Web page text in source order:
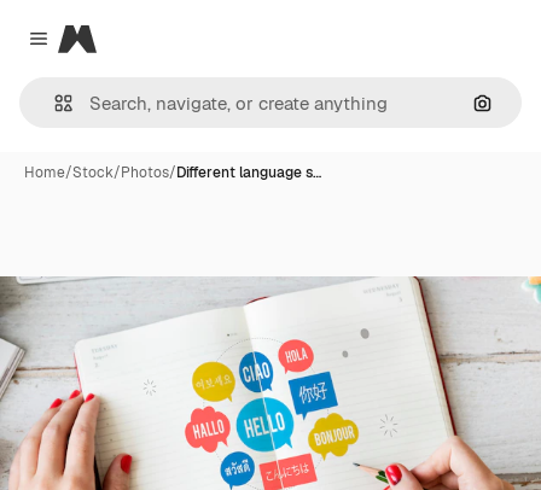
Close menu
Magnific
Home/Stock/Photos/Different language s…